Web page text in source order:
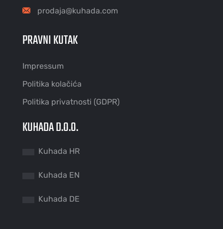
prodaja@kuhada.com
PRAVNI KUTAK
Impressum
Politika kolačića
Politika privatnosti (GDPR)
KUHADA D.O.O.
Kuhada HR
Kuhada EN
Kuhada DE